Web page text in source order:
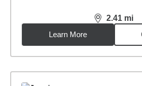
2.41 mi
distance,
Learn More